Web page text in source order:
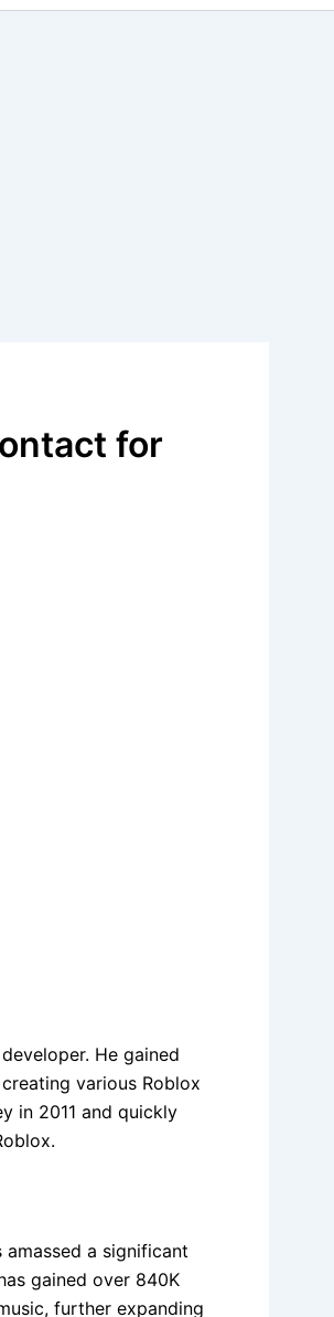
for
He gained
various Roblox
in 2011 and quickly
amassed a significant
gained over 840K
further expanding